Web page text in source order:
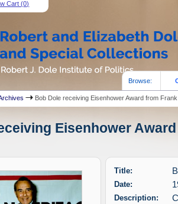
Cart (0)
Browse:
Bob Dole receiving Eisenhower Award from
Eisenhower
Title:
Date:
Description: